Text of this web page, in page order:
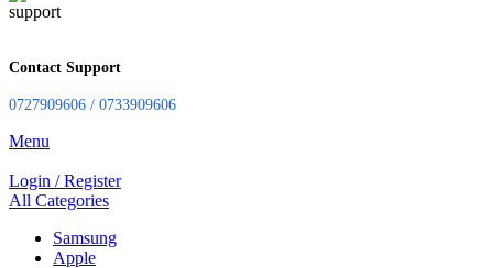
Contact Support
0727909606 / 0733909606
Menu
Login / Register
All Categories
Samsung
Apple